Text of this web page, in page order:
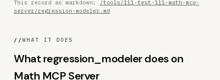
This record as markdown:
/tools/111-test-111-math-mcp-
server/regression-modeler.md
//WHAT IT DOES
What regression_modeler does on
Math MCP Server